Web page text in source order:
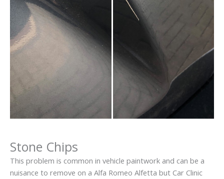
Stone Chips
This problem is common in vehicle paintwork and can be a
nuisance to remove on a Alfa Romeo Alfetta but Car Clinic